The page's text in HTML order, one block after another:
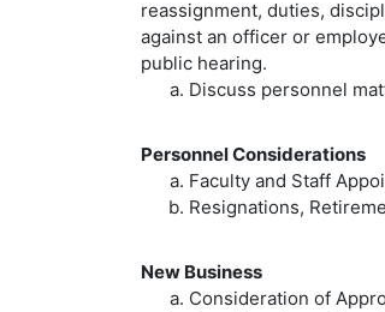
reassignment, duties,
against an officer or
public hearing.
Discuss personnel
Personnel Considerations
Faculty and Staff
Resignations,
New Business
Consideration of